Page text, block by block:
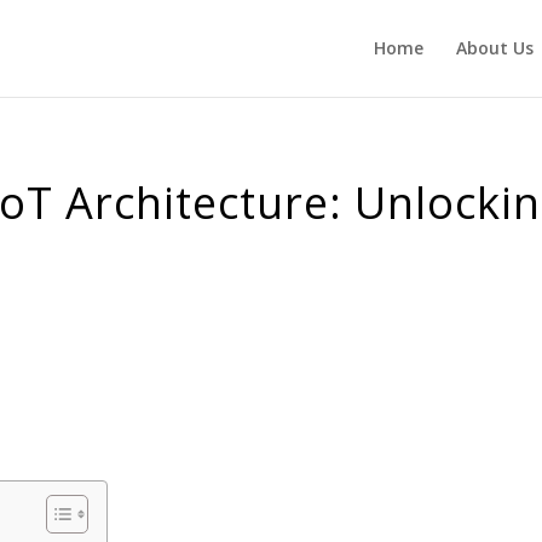
Home About Us
Architecture: